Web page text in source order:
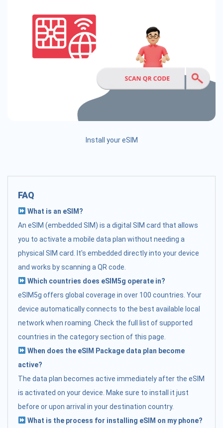
Install your eSIM
FAQ
What is an eSIM?
An eSIM (embedded SIM) is a digital SIM card that allows
you to activate a mobile data plan without needing a
physical SIM card. It's embedded directly into your device
and works by scanning a QR code.
Which countries does eSIM5g operate in?
eSIM5g offers global coverage in over 100 countries. Your
device automatically connects to the best available local
network when roaming. Check the full list of supported
countries in the category section of this page.
When does the eSIM Package data plan become
active?
The data plan becomes active immediately after the eSIM
is activated on your device. Make sure to install it just
before or upon arrival in your destination country.
What is the process for installing eSIM on my phone?